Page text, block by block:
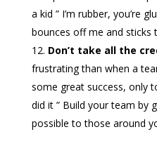
a kid ” I’m rubber, you’re
bounces off me and sticks
Don’t take all the
frustrating than when a
some great success, only
did it ” Build your team by
possible to those around